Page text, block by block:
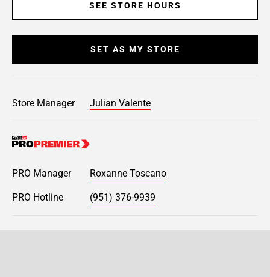
SET AS MY STORE
SEE STORE HOURS
Store Manager Julian Valente
PRO Manager Roxanne Toscano
PRO Hotline (951) 376-9939